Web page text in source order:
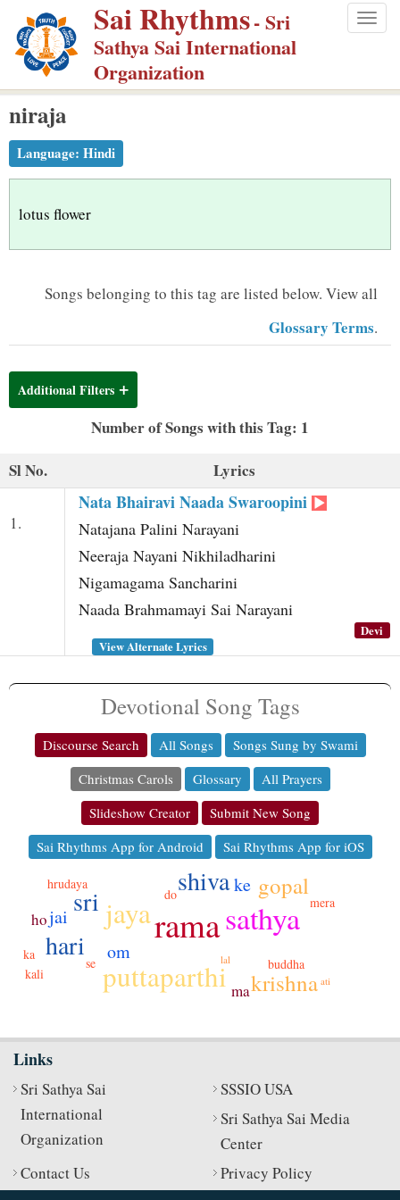
p
m
Sai Rhythms- Sri
Sathya Sai International
Organization
niraja
Language: Hindi
lotus flower
Songs belonging to this tag are listed below. View all
Glossary Terms.
Additional Filters
Number of Songs with this Tag: 1
Sl No.
Lyrics
1.
Nata Bhairavi Naada Swaroopini
Natajana Palini Narayani
Neeraja Nayani Nikhiladharini
Nigamagama Sancharini
Naada Brahmamayi Sai Narayani
Devi
View Alternate Lyrics
Devotional Song Tags
Discourse Search All Songs
Songs Sung by Swami
Christmas Carols
Glossary
All Prayers
Slideshow Creator
Submit New Song
Sai Rhythms App for Android
Sai Rhythms App for iOS
ramasathya
puttaparthi
jaya
sri
shiva
hari
krishna
gopal
om
jai
ke
ho
ma
buddha
mera
hrudaya
do
se
ka
kali
lal
ati
Links
Sri Sathya Sai
International
Organization
SSSIO USA
Sri Sathya Sai Media
Center
Contact Us
Privacy Policy